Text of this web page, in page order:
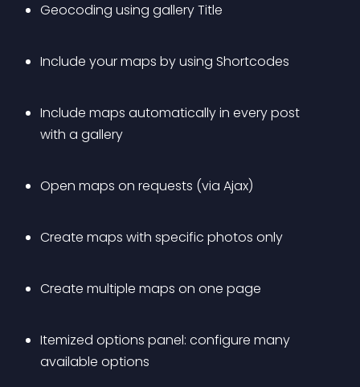
Geocoding using gallery Title
Include your maps by using Shortcodes
Include maps automatically in every post
with a gallery
Open maps on requests (via Ajax)
Create maps with specific photos only
Create multiple maps on one page
Itemized options panel: configure many
available options